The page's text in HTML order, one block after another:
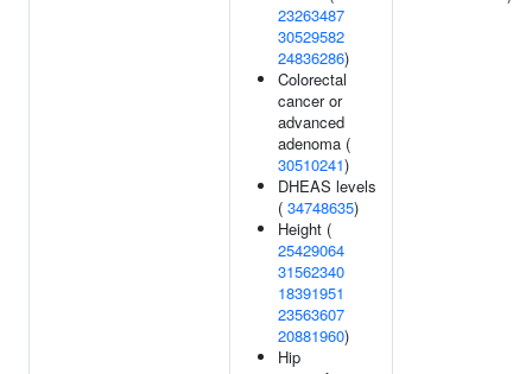
23263487
30529582
24836286)
Colorectal
cancer or
advanced
adenoma (
30510241)
DHEAS levels
( 34748635)
Height (
25429064
31562340
18391951
23563607
20881960)
Hip